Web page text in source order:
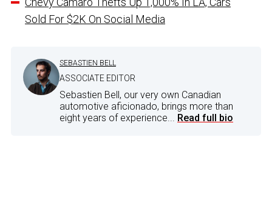
Sold For $2K On Social Media
SEBASTIEN BELL
ASSOCIATE EDITOR
Sebastien Bell, our very own Canadian
automotive aficionado, brings more than
eight years of experience... Read full bio